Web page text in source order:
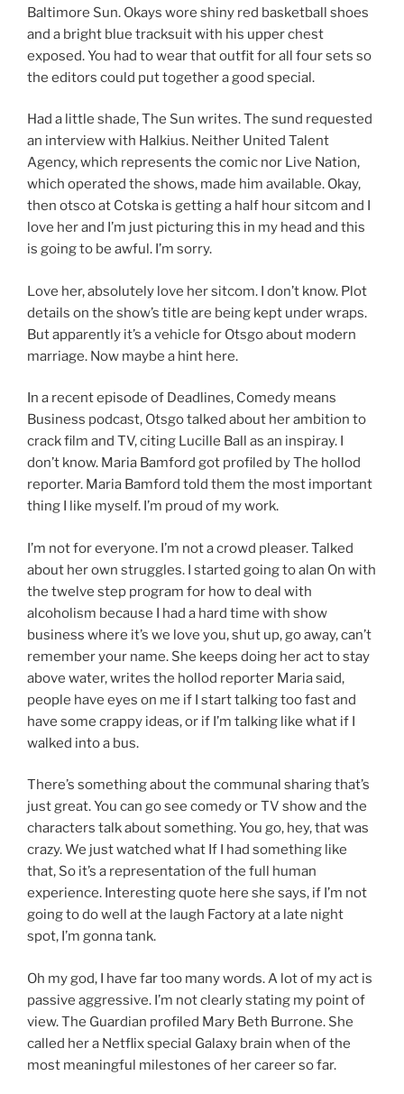
Baltimore Sun. Okays wore shiny red basketball shoes
and a bright blue tracksuit with his upper chest
exposed. You had to wear that outfit for all four sets so
the editors could put together a good special.
Had a little shade, The Sun writes. The sund requested
an interview with Halkius. Neither United Talent
Agency, which represents the comic nor Live Nation,
which operated the shows, made him available. Okay,
then otsco at Cotska is getting a half hour sitcom and I
love her and I’m just picturing this in my head and this
is going to be awful. I’m sorry.
Love her, absolutely love her sitcom. I don’t know. Plot
details on the show’s title are being kept under wraps.
But apparently it’s a vehicle for Otsgo about modern
marriage. Now maybe a hint here.
In a recent episode of Deadlines, Comedy means
Business podcast, Otsgo talked about her ambition to
crack film and TV, citing Lucille Ball as an inspiray. I
don’t know. Maria Bamford got profiled by The hollod
reporter. Maria Bamford told them the most important
thing I like myself. I’m proud of my work.
I’m not for everyone. I’m not a crowd pleaser. Talked
about her own struggles. I started going to alan On with
the twelve step program for how to deal with
alcoholism because I had a hard time with show
business where it’s we love you, shut up, go away, can’t
remember your name. She keeps doing her act to stay
above water, writes the hollod reporter Maria said,
people have eyes on me if I start talking too fast and
have some crappy ideas, or if I’m talking like what if I
walked into a bus.
There’s something about the communal sharing that’s
just great. You can go see comedy or TV show and the
characters talk about something. You go, hey, that was
crazy. We just watched what If I had something like
that, So it’s a representation of the full human
experience. Interesting quote here she says, if I’m not
going to do well at the laugh Factory at a late night
spot, I’m gonna tank.
Oh my god, I have far too many words. A lot of my act is
passive aggressive. I’m not clearly stating my point of
view. The Guardian profiled Mary Beth Burrone. She
called her a Netflix special Galaxy brain when of the
most meaningful milestones of her career so far.